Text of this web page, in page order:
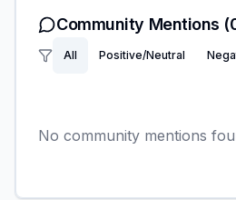
Community Mentions
All Positive/Neutral
No community mentions